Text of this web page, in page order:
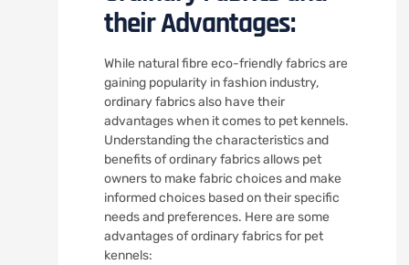
their Advantages:
While natural fibre eco-friendly fabrics are
gaining popularity in fashion industry,
ordinary fabrics also have their
advantages when it comes to pet kennels.
Understanding the characteristics and
benefits of ordinary fabrics allows pet
owners to make fabric choices and make
informed choices based on their specific
needs and preferences. Here are some
advantages of ordinary fabrics for pet
kennels: